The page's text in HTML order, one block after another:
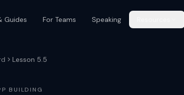
Guides For Teams Speaking
Lesson 5.5
BUILDING